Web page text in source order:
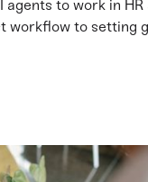
to work in HR
workflow to setting